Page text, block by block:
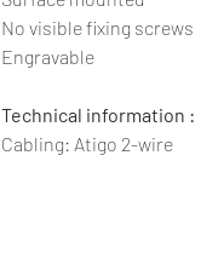
No visible fixing screws
Engravable
Technical information :
Cabling: Atigo 2-wire